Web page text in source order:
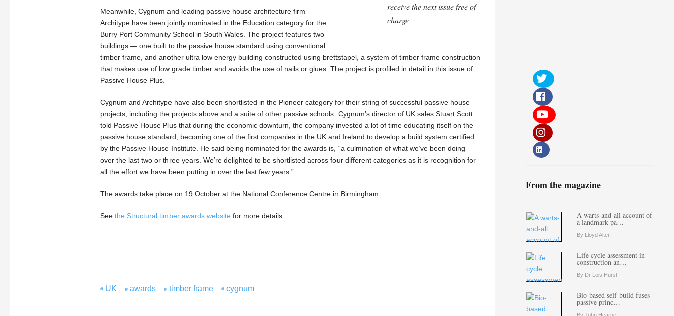
receive the next issue free of
charge
Meanwhile, Cygnum and leading passive house architecture firm
Architype have been jointly nominated in the Education category for the
Burry Port Community School in South Wales. The project features two
buildings — one built to the passive house standard using conventional
timber frame, and another ultra low energy building constructed using brettstapel, a system of timber frame construction
that makes use of low grade timber and avoids the use of nails or glues. The project is profiled in detail in this issue of
Passive House Plus.
Cygnum and Architype have also been shortlisted in the Pioneer category for their string of successful passive house
projects, including the projects above and a suite of other passive schools. Cygnum’s director of UK sales Stuart Scott
told Passive House Plus that during the economic downturn, the company invested a lot of time educating itself on the
passive house standard, becoming one of the first companies in the UK and Ireland to develop a build system certified
by the Passive House Institute. He said being nominated for the awards is, “a culmination of what we’ve been doing
over the last two or three years. We’re delighted to be shortlisted across four different categories as it is recognition for
all the effort we have been putting in over the last few years.”
The awards take place on 19 October at the National Conference Centre in Birmingham.
See the Structural timber awards website for more details.
UK awards timber frame cygnum
From the magazine
A warts-and-all account of
a landmark pa…
By Lloyd Alter
Life cycle assessment in
construction an…
By Dr Lois Hurst
Bio-based self-build fuses
passive princ…